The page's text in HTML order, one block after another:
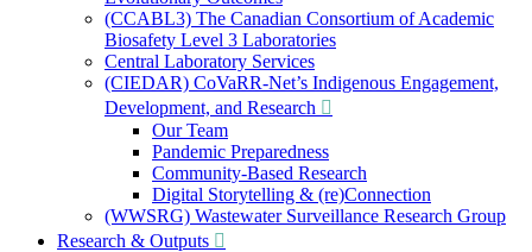
(CCABL3) The Canadian Consortium of Academic
Biosafety Level 3 Laboratories
Central Laboratory Services
(CIEDAR) CoVaRR-Net’s Indigenous Engagement,
Development, and Research
Our Team
Pandemic Preparedness
Community-Based Research
Digital Storytelling & (re)Connection
(WWSRG) Wastewater Surveillance Research Group
Research & Outputs